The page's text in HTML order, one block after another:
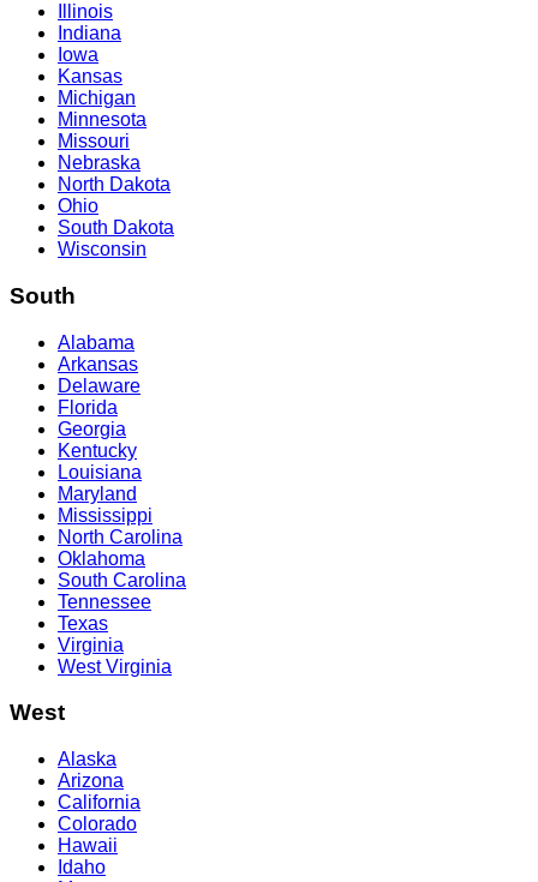
Illinois
Indiana
Iowa
Kansas
Michigan
Minnesota
Missouri
Nebraska
North Dakota
Ohio
South Dakota
Wisconsin
South
Alabama
Arkansas
Delaware
Florida
Georgia
Kentucky
Louisiana
Maryland
Mississippi
North Carolina
Oklahoma
South Carolina
Tennessee
Texas
Virginia
West Virginia
West
Alaska
Arizona
California
Colorado
Hawaii
Idaho